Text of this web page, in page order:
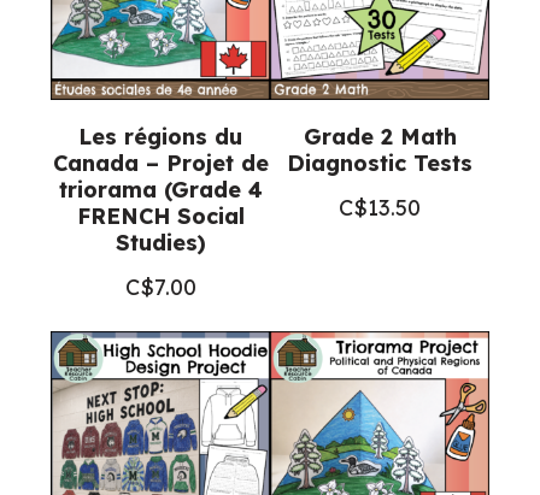
Les régions du
Canada – Projet de
triorama (Grade 4
FRENCH Social
Studies)
C$7.00
Grade 2 Math
Diagnostic Tests
C$13.50